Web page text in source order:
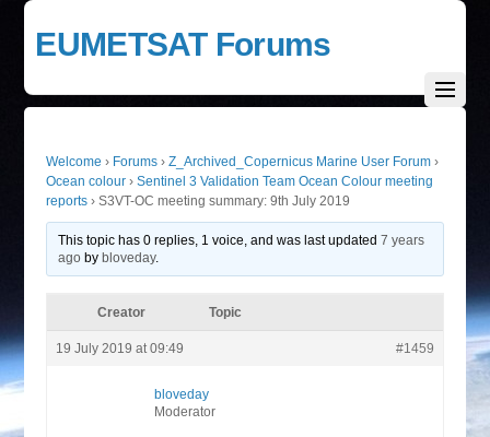
EUMETSAT Forums
Welcome › Forums › Z_Archived_Copernicus Marine User Forum ›
Ocean colour › Sentinel 3 Validation Team Ocean Colour meeting
reports › S3VT-OC meeting summary: 9th July 2019
This topic has 0 replies, 1 voice, and was last updated 7 years
agoby bloveday.
Creator Topic
19 July 2019 at 09:49 #1459
bloveday
Moderator